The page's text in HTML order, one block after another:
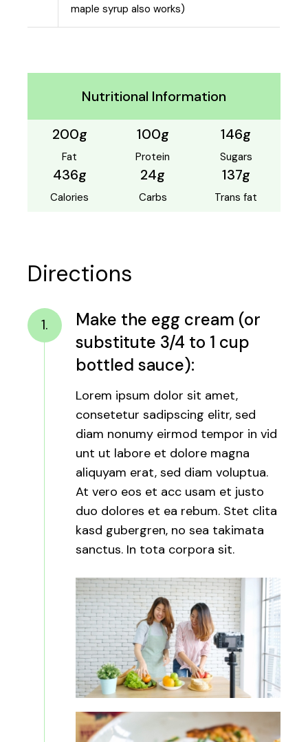
maple syrup also works)
Nutritional Information
200g
Fat
100g
Protein
146g
Sugars
436g
Calories
24g
Carbs
137g
Trans fat
Directions
1.
Make the egg cream (or
substitute 3/4 to 1 cup
bottled sauce):
Lorem ipsum dolor sit amet,
consetetur sadipscing elitr, sed
diam nonumy eirmod tempor in vid
unt ut labore et dolore magna
aliquyam erat, sed diam voluptua.
At vero eos et acc usam et justo
duo dolores et ea rebum. Stet clita
kasd gubergren, no sea takimata
sanctus. In tota corpora sit.